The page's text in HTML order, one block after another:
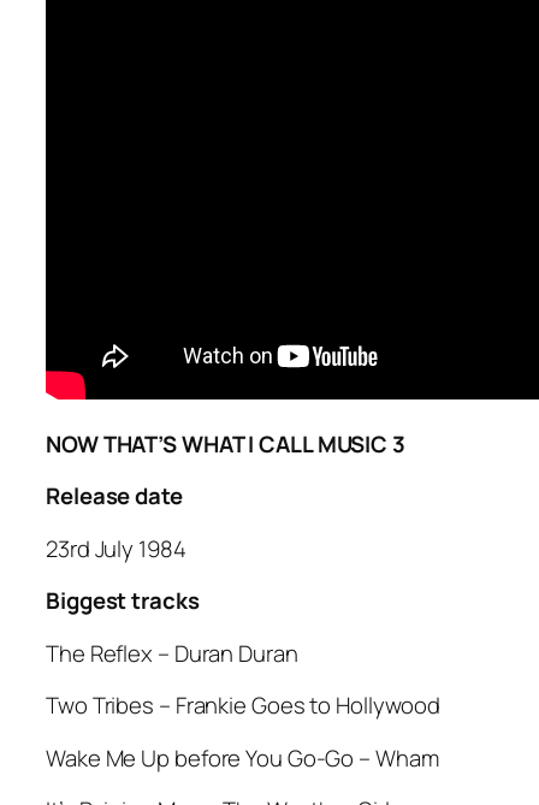
NOW THAT’S WHAT I CALL MUSIC 3
Release date
23rd July 1984
Biggest tracks
The Reflex – Duran Duran
Two Tribes – Frankie Goes to Hollywood
Wake Me Up before You Go-Go – Wham